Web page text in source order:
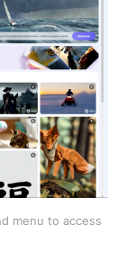
menu to access